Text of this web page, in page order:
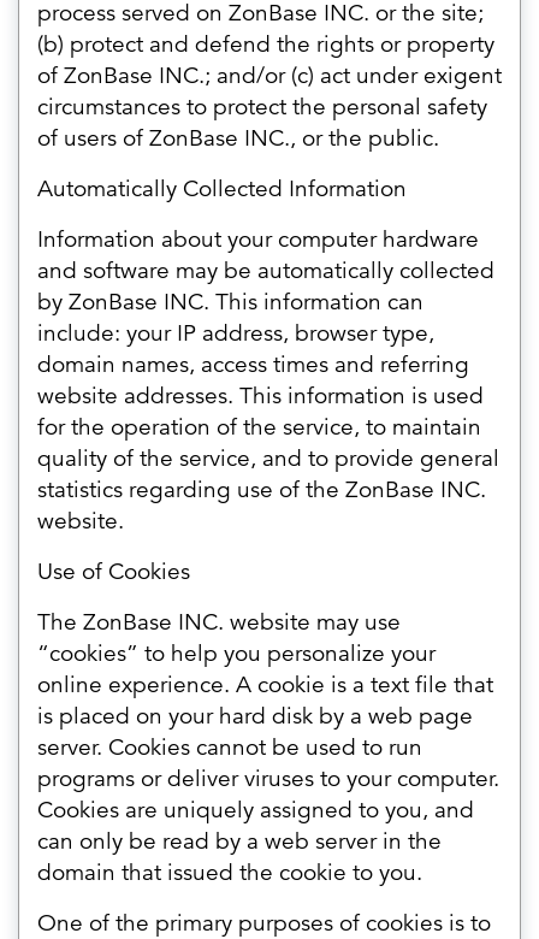
process served on ZonBase INC. or the site;
(b) protect and defend the rights or property
of ZonBase INC.; and/or (c) act under exigent
circumstances to protect the personal safety
of users of ZonBase INC., or the public.
Automatically Collected Information
Information about your computer hardware
and software may be automatically collected
by ZonBase INC. This information can
include: your IP address, browser type,
domain names, access times and referring
website addresses. This information is used
for the operation of the service, to maintain
quality of the service, and to provide general
statistics regarding use of the ZonBase INC.
website.
Use of Cookies
The ZonBase INC. website may use
“cookies” to help you personalize your
online experience. A cookie is a text file that
is placed on your hard disk by a web page
server. Cookies cannot be used to run
programs or deliver viruses to your computer.
Cookies are uniquely assigned to you, and
can only be read by a web server in the
domain that issued the cookie to you.
One of the primary purposes of cookies is to